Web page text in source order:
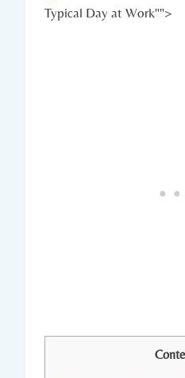
Typical Day at Work"">